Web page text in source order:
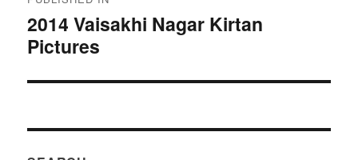
navigation
2014 Vaisakhi Nagar Kirtan
Pictures